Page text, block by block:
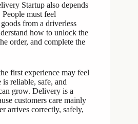
Startup also depends
must feel
from a driverless
how to unlock the
order, and complete the
first experience may feel
reliable, safe, and
grow. Delivery is a
customers care mainly
arrives correctly, safely,